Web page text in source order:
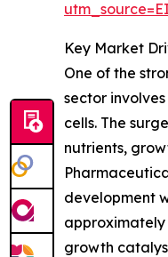
Key Market
One of the
sector
cells. The
nutrients,
development
approximately
growth